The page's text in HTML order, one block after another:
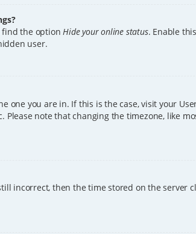
find the optionHide your online status. Enable
user.
you are in. If this is the case, visit your
Please note that changing the timezone, like
incorrect, then the time stored on the server